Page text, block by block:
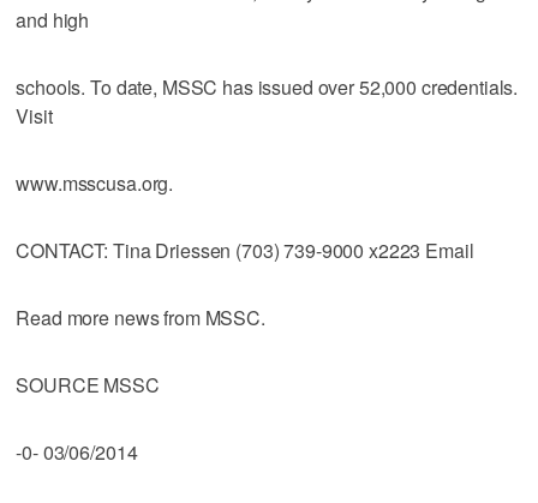
and high
schools. To date, MSSC has issued over 52,000 credentials.
Visit
www.msscusa.org.
CONTACT: Tina Driessen (703) 739-9000 x2223 Email
Read more news from MSSC.
SOURCE MSSC
-0- 03/06/2014